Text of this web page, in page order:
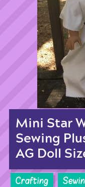
Mini Star
Sewing
AG Doll
Crafting